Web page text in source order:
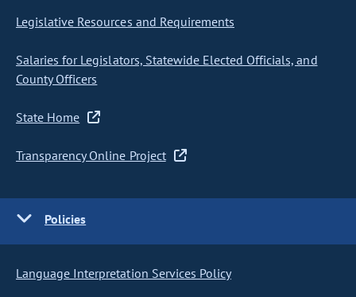
Legislative Resources and Requirements
Salaries for Legislators, Statewide Elected Officials, and
County Officers
State Home
Transparency Online Project
Policies
Language Interpretation Services Policy